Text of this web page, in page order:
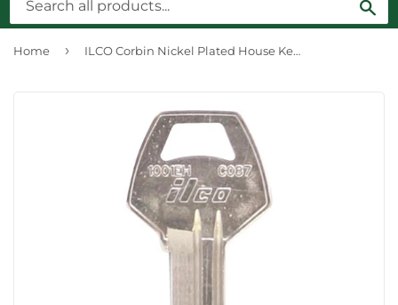
Home › ILCO Corbin Nickel Plated House Key, CO87 (10-Pack)